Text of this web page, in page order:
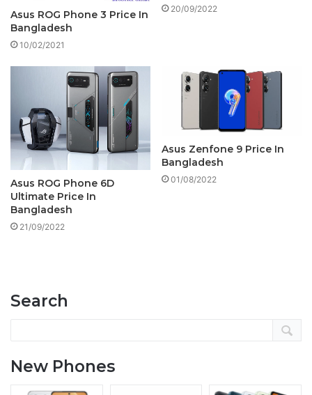
Asus ROG Phone 3 Price In
Bangladesh
10/02/2021
20/09/2022
Asus ROG Phone 6D
Ultimate Price In
Bangladesh
21/09/2022
Asus Zenfone 9 Price In
Bangladesh
01/08/2022
Search
New Phones